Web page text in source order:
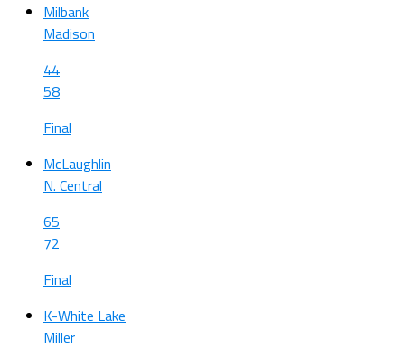
Milbank
Madison
44
58
Final
McLaughlin
N. Central
65
72
Final
K-White Lake
Miller